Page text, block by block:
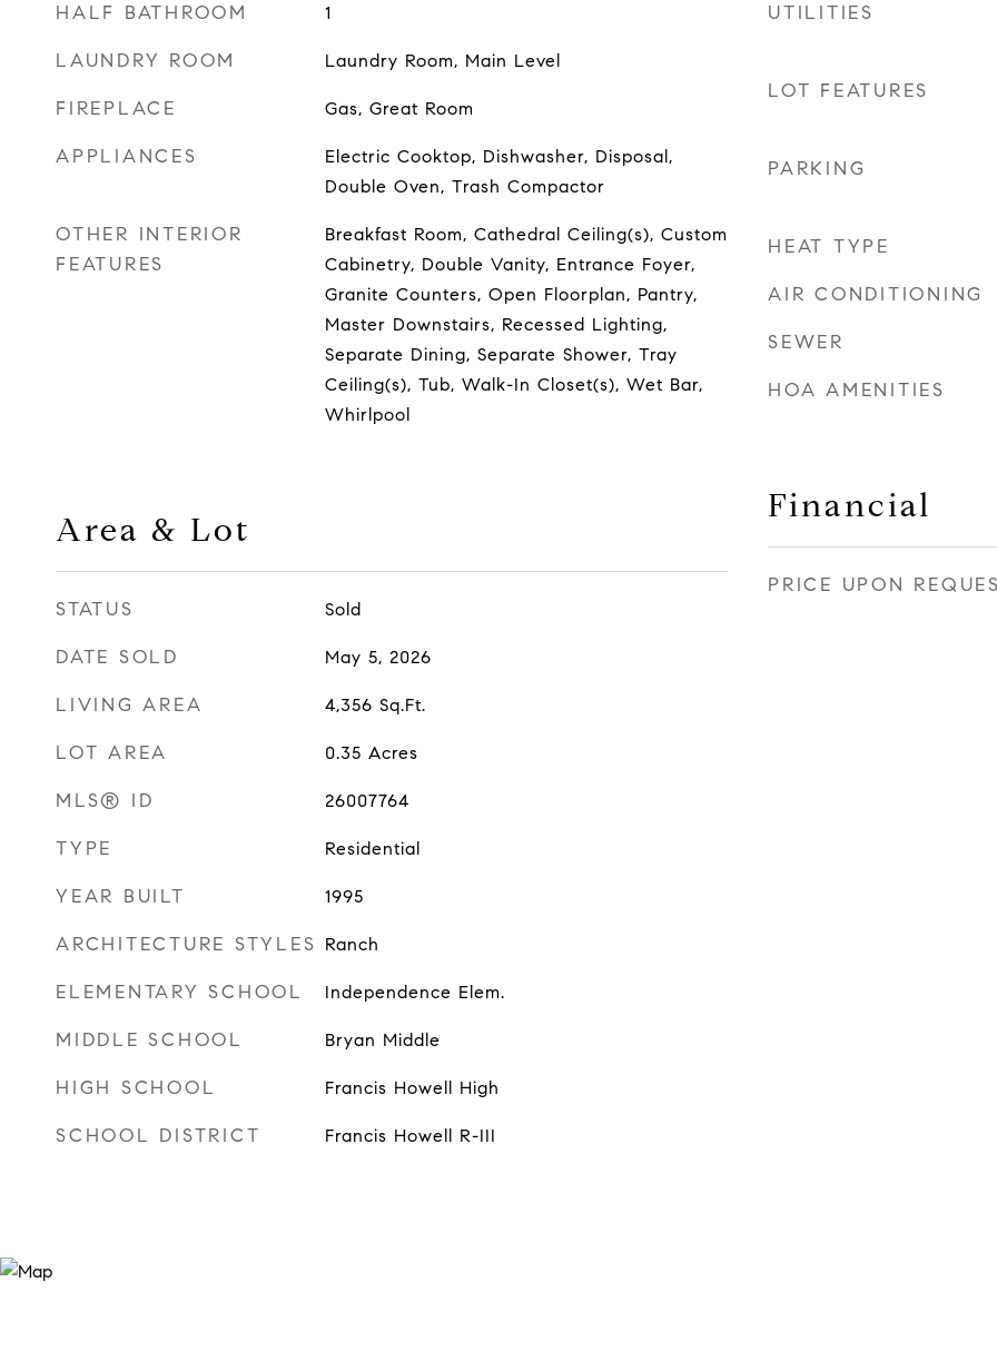
HALF BATHROOM 1
LAUNDRY ROOM Laundry Room, Main Level
FIREPLACE Gas, Great Room
APPLIANCES
Electric Cooktop, Dishwasher, Disposal,
Double Oven, Trash Compactor
OTHER INTERIOR
FEATURES
Breakfast Room, Cathedral Ceiling(s), Custom
Cabinetry, Double Vanity, Entrance Foyer,
Granite Counters, Open Floorplan, Pantry,
Master Downstairs, Recessed Lighting,
Separate Dining, Separate Shower, Tray
Ceiling(s), Tub, Walk-In Closet(s), Wet Bar,
Whirlpool
Area & Lot
STATUS Sold
DATE SOLD May 5, 2026
LIVING AREA 4,356 Sq.Ft.
LOT AREA 0.35 Acres
MLS® ID 26007764
TYPE Residential
YEAR BUILT 1995
ARCHITECTURE STYLES Ranch
ELEMENTARY SCHOOL Independence Elem.
MIDDLE SCHOOL Bryan Middle
HIGH SCHOOL Francis Howell High
SCHOOL DISTRICT Francis Howell R-III
UTILITIES
LOT FEATURES
PARKING
HEAT TYPE
AIR CONDITIONING
SEWER
HOA AMENITIES
Financial
PRICE UPON